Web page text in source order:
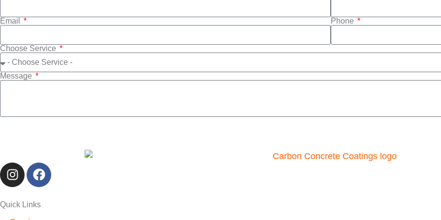
Email Phone
Choose Service
Message
Quick Links